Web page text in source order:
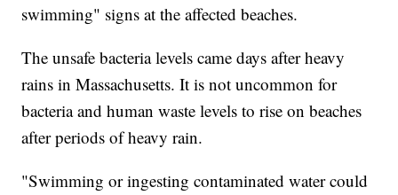
swimming" signs at the affected beaches.
The unsafe bacteria levels came days after heavy
rains in Massachusetts. It is not uncommon for
bacteria and human waste levels to rise on beaches
after periods of heavy rain.
"Swimming or ingesting contaminated water could